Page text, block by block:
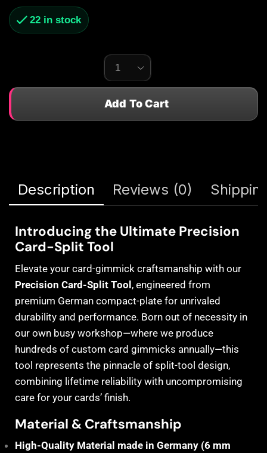
22 in stock
Add To Cart
Description Reviews (0)
Introducing the Ultimate Precision
Card-Split Tool
Elevate your card-gimmick craftsmanship with our
Precision Card-Split Tool, engineered from
premium German compact-plate for unrivaled
durability and performance. Born out of necessity in
our own busy workshop—where we produce
hundreds of custom card gimmicks annually—this
tool represents the pinnacle of split-tool design,
combining lifetime reliability with uncompromising
care for your cards’ finish.
Material & Craftsmanship
High-Quality Material made in Germany (6 mm